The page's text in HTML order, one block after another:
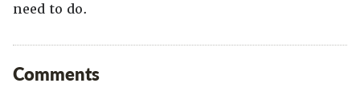
need to do.
Comments